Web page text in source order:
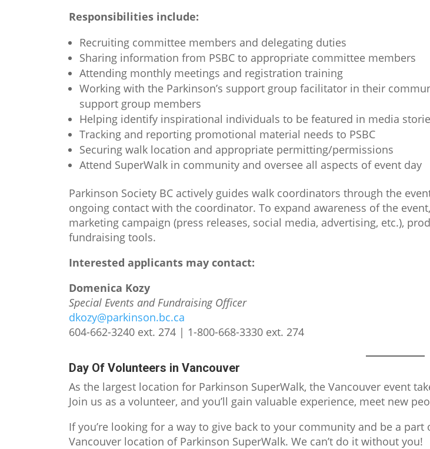
Responsibilities include:
Recruiting committee members and delegating duties
Sharing information from PSBC to appropriate committee members
Attending monthly meetings and registration training
Working with the Parkinson’s support group facilitator in their
support group members
Helping identify inspirational individuals to be featured in media
Tracking and reporting promotional material needs to PSBC
Securing walk location and appropriate permitting/permissions
Attend SuperWalk in community and oversee all aspects of event day
Parkinson Society BC actively guides walk coordinators through the
ongoing contact with the coordinator. To expand awareness of the
marketing campaign (press releases, social media, advertising, etc.),
fundraising tools.
Interested applicants may contact:
Domenica Kozy
Special Events and Fundraising Officer
dkozy@parkinson.bc.ca
604-662-3240 ext. 274 | 1-800-668-3330 ext. 274
Day Of Volunteers in Vancouver
As the largest location for Parkinson SuperWalk, the Vancouver event
Join us as a volunteer, and you’ll gain valuable experience, meet new
If you’re looking for a way to give back to your community and be a
Vancouver location of Parkinson SuperWalk. We can’t do it without you!